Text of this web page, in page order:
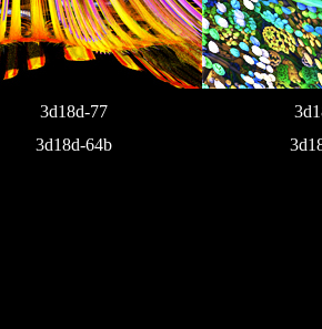
3d18d-77
3d18d-64b